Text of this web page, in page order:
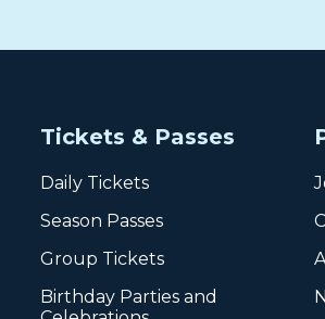
Tickets & Passes
Daily Tickets
Season Passes
Group Tickets
Birthday Parties and